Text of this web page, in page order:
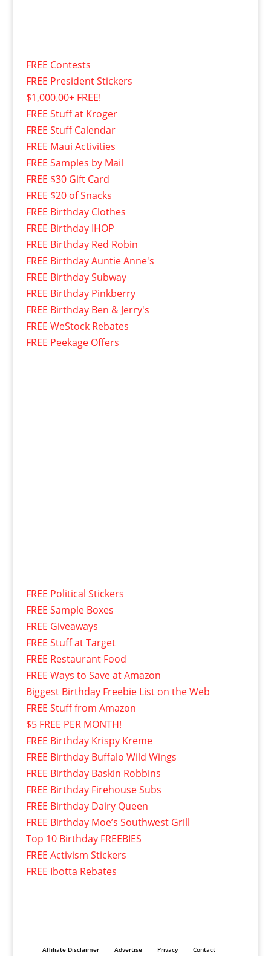
FREE Contests
FREE President Stickers
$1,000.00+ FREE!
FREE Stuff at Kroger
FREE Stuff Calendar
FREE Maui Activities
FREE Samples by Mail
FREE $30 Gift Card
FREE $20 of Snacks
FREE Birthday Clothes
FREE Birthday IHOP
FREE Birthday Red Robin
FREE Birthday Auntie Anne's
FREE Birthday Subway
FREE Birthday Pinkberry
FREE Birthday Ben & Jerry's
FREE WeStock Rebates
FREE Peekage Offers
FREE Political Stickers
FREE Sample Boxes
FREE Giveaways
FREE Stuff at Target
FREE Restaurant Food
FREE Ways to Save at Amazon
Biggest Birthday Freebie List on the Web
FREE Stuff from Amazon
$5 FREE PER MONTH!
FREE Birthday Krispy Kreme
FREE Birthday Buffalo Wild Wings
FREE Birthday Baskin Robbins
FREE Birthday Firehouse Subs
FREE Birthday Dairy Queen
FREE Birthday Moe’s Southwest Grill
Top 10 Birthday FREEBIES
FREE Activism Stickers
FREE Ibotta Rebates
Affiliate Disclaimer Advertise Privacy Contact